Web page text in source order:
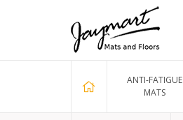
ANTI-FATIGUE
MATS